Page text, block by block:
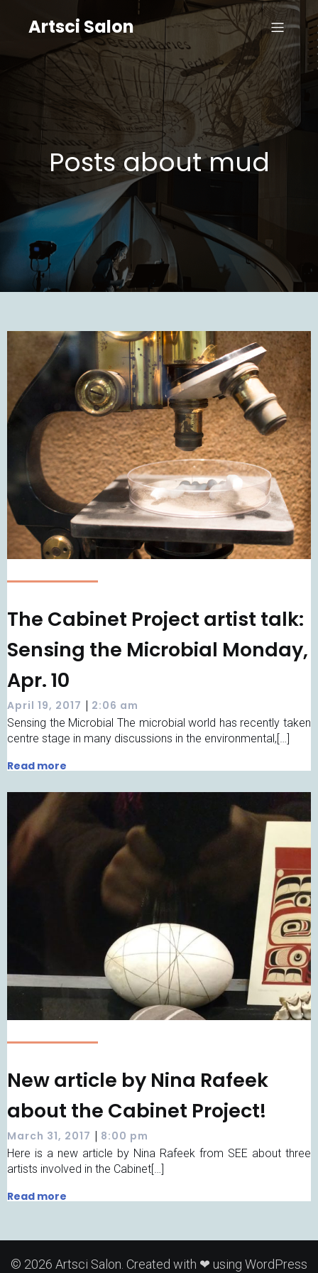
Artsci Salon
Posts about mud
The Cabinet Project artist talk:
Sensing the Microbial Monday,
Apr. 10
April 19, 2017 | 2:06 am
Sensing the Microbial The microbial world has recently taken
centre stage in many discussions in the environmental,[…]
Read more
New article by Nina Rafeek
about the Cabinet Project!
March 31, 2017 | 8:00 pm
Here is a new article by Nina Rafeek from SEE about three
artists involved in the Cabinet[…]
Read more
© 2026 Artsci Salon. Created with ❤ using WordPress